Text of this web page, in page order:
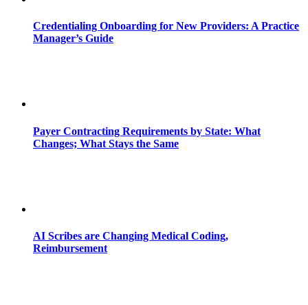
Credentialing Onboarding for New Providers: A Practice
Manager’s Guide
Payer Contracting Requirements by State: What
Changes; What Stays the Same
AI Scribes are Changing Medical Coding,
Reimbursement